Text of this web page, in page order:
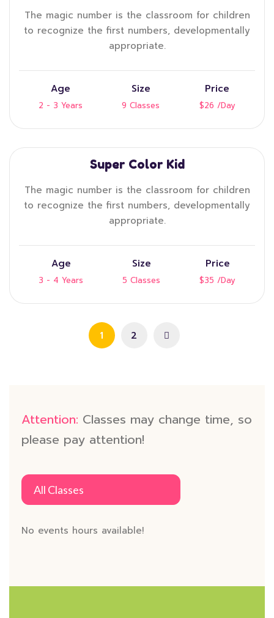
The magic number is the classroom for children
to recognize the first numbers, developmentally
appropriate.
Age
2 - 3 Years
Size
9 Classes
Price
$26 /Day
Super Color Kid
The magic number is the classroom for children
to recognize the first numbers, developmentally
appropriate.
Age
3 - 4 Years
Size
5 Classes
Price
$35 /Day
1 2
Attention: Classes may change time, so
please pay attention!
All Classes
No events hours available!